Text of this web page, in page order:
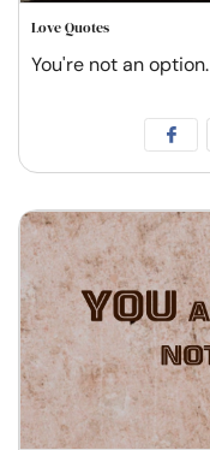
Love Quotes
You're not an